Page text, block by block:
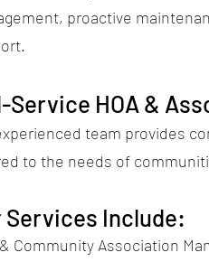
proactive
Service HOA &
team provides
to the needs of
Services Include:
& Community Association